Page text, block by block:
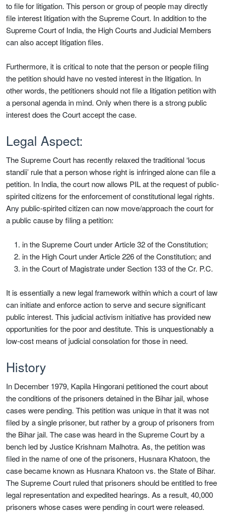
to file for litigation. This person or group of people may directly
file interest litigation with the Supreme Court. In addition to the
Supreme Court of India, the High Courts and Judicial Members
can also accept litigation files.
Furthermore, it is critical to note that the person or people filing
the petition should have no vested interest in the litigation. In
other words, the petitioners should not file a litigation petition with
a personal agenda in mind. Only when there is a strong public
interest does the Court accept the case.
Legal Aspect:
The Supreme Court has recently relaxed the traditional ‘locus
standii’ rule that a person whose right is infringed alone can file a
petition. In India, the court now allows PIL at the request of public-
spirited citizens for the enforcement of constitutional legal rights.
Any public-spirited citizen can now move/approach the court for
a public cause by filing a petition:
in the Supreme Court under Article 32 of the Constitution;
in the High Court under Article 226 of the Constitution; and
in the Court of Magistrate under Section 133 of the Cr. P.C.
It is essentially a new legal framework within which a court of law
can initiate and enforce action to serve and secure significant
public interest. This judicial activism initiative has provided new
opportunities for the poor and destitute. This is unquestionably a
low-cost means of judicial consolation for those in need.
History
In December 1979, Kapila Hingorani petitioned the court about
the conditions of the prisoners detained in the Bihar jail, whose
cases were pending. This petition was unique in that it was not
filed by a single prisoner, but rather by a group of prisoners from
the Bihar jail. The case was heard in the Supreme Court by a
bench led by Justice Krishnam Malhotra. As, the petition was
filed in the name of one of the prisoners, Husnara Khatoon, the
case became known as Husnara Khatoon vs. the State of Bihar.
The Supreme Court ruled that prisoners should be entitled to free
legal representation and expedited hearings. As a result, 40,000
prisoners whose cases were pending in court were released.